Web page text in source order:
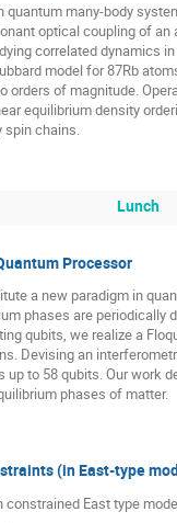
many-body
optical coupling of
correlated dynamics
model for 87Rb
of magnitude.
equilibrium density
spin chains.
Lunch
Processor
a new paradigm in
phases are
qubits, we realize a
Devising an
to 58 qubits. Our
phases of matter.
(in East-type
constrained East type